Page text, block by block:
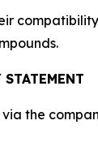
the